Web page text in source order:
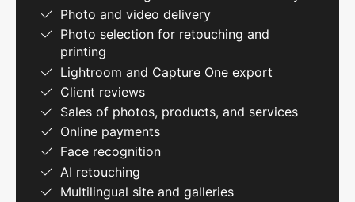
Photo and video delivery
Photo selection for retouching and
printing
Lightroom and Capture One export
Client reviews
Sales of photos, products, and services
Online payments
Face recognition
AI retouching
Multilingual site and galleries